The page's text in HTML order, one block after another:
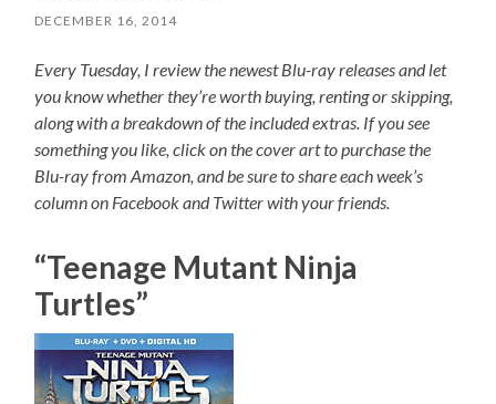
DECEMBER 16, 2014
Every Tuesday, I review the newest Blu-ray releases and let
you know whether they’re worth buying, renting or skipping,
along with a breakdown of the included extras. If you see
something you like, click on the cover art to purchase the
Blu-ray from Amazon, and be sure to share each week’s
column on Facebook and Twitter with your friends.
“Teenage Mutant Ninja
Turtles”